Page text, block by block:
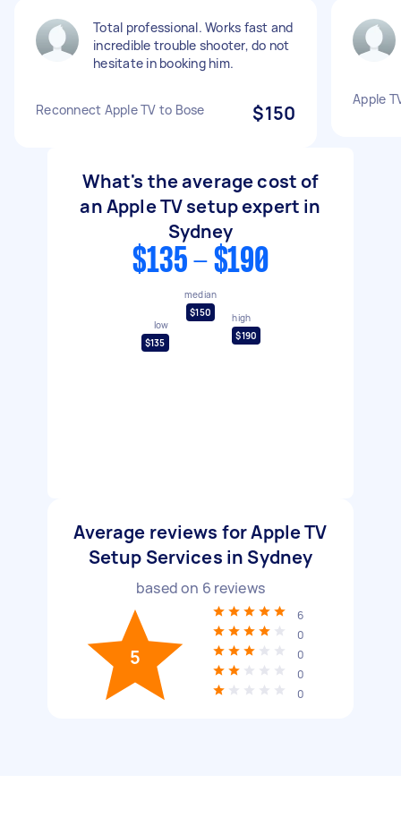
Total professional. Works fast and
incredible trouble shooter, do not
hesitate in booking him.
Reconnect Apple TV to Bose $150
Apple
What's the average cost of
an Apple TV setup expert in
Sydney
$135 - $190
low
$135
median
$150
high
$190
Average reviews for Apple TV
Setup Services in Sydney
based on 6 reviews
5
6
0
0
0
0